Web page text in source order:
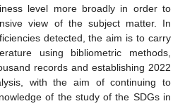
level more broadly in order to
view of the subject matter. In
detected, the aim is to carry
using bibliometric methods,
records and establishing 2022
with the aim of continuing to
of the study of the SDGs in